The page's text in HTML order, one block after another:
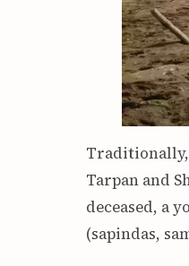
Tarpan and
deceased, a
(sapindas,